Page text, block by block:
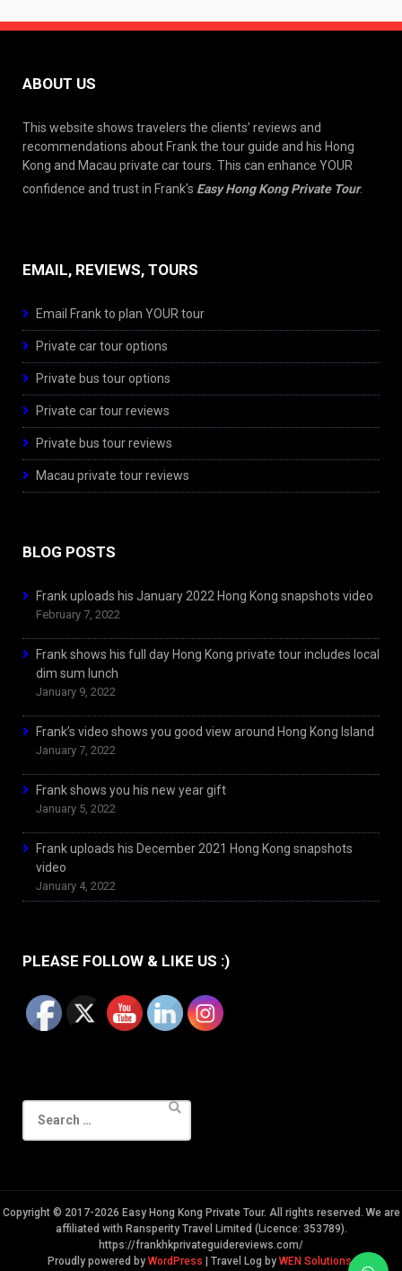
ABOUT US
This website shows travelers the clients’ reviews and
recommendations about Frank the tour guide and his Hong
Kong and Macau private car tours. This can enhance YOUR
confidence and trust in Frank’s Easy Hong Kong Private Tour.
EMAIL, REVIEWS, TOURS
Email Frank to plan YOUR tour
Private car tour options
Private bus tour options
Private car tour reviews
Private bus tour reviews
Macau private tour reviews
BLOG POSTS
Frank uploads his January 2022 Hong Kong snapshots video
February 7, 2022
Frank shows his full day Hong Kong private tour includes local
dim sum lunch
January 9, 2022
Frank’s video shows you good view around Hong Kong Island
January 7, 2022
Frank shows you his new year gift
January 5, 2022
Frank uploads his December 2021 Hong Kong snapshots
video
January 4, 2022
PLEASE FOLLOW & LIKE US :)
for:
Copyright © 2017-2026 Easy Hong Kong Private Tour. All rights reserved. We are
affiliated with Ransperity Travel Limited (Licence: 353789).
https://frankhkprivateguidereviews.com/
Proudly powered by WordPress Travel Log by WEN Solutions.